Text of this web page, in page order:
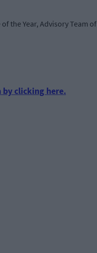
the Year, Advisory Team of
clicking here.